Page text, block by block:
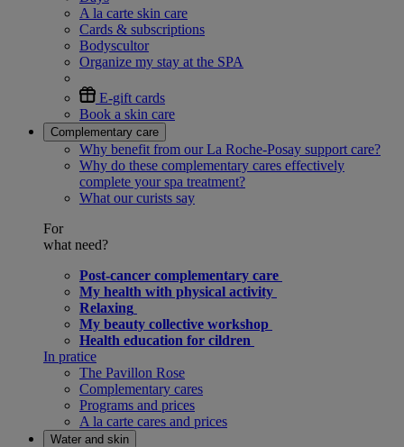
A la carte skin care
Cards & subscriptions
Bodyscultor
Organize my stay at the SPA
E-gift cards
Book a skin care
Complementary care
Why benefit from our La Roche-Posay support care?
Why do these complementary cares effectively
complete your spa treatment?
What our curists say
For
what need?
Post-cancer complementary care
My health with physical activity
Relaxing
My beauty collective workshop
Health education for cildren
In pratice
The Pavillon Rose
Complementary cares
Programs and prices
A la carte cares and prices
Water and skin